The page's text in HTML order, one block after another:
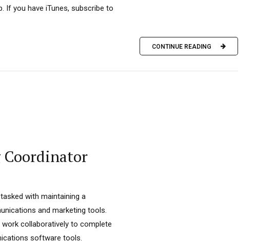
If you have iTunes, subscribe to
CONTINUE READING
Coordinator
with maintaining a
and marketing tools.
collaboratively to complete
software tools.